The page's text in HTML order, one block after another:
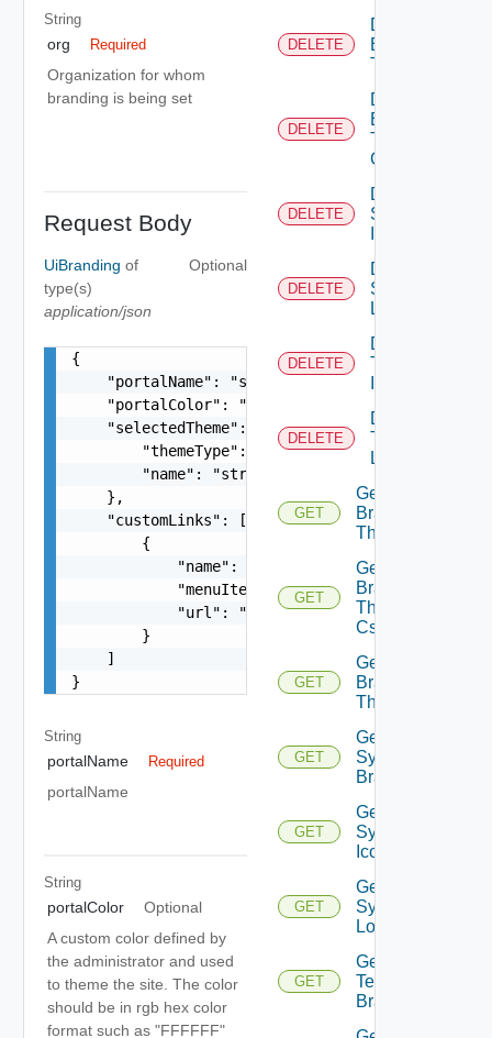
String
org Required
Organization for whom
branding is being set
Request Body
UiBranding of
type(s)
application/json
Optional
{
    "portalName": "string",
    "portalColor": "string",
    "selectedTheme": {
        "themeType": "string",
        "name": "string"
    },
    "customLinks": [
        {
            "name": "string",
            "menuItemType": "string",
            "url": "string"
        }
    ]
}
String
portalName Required
portalName
String
portalColor
Optional
A custom color defined by
the administrator and used
to theme the site. The color
should be in rgb hex color
format such as "FFFFFF"
DELETE
Delete
Branding
Theme
DELETE
Delete
Branding
Theme
Contents
DELETE
Delete
System
DELETE
Delete
System
Logo
DELETE
Delete
Tenant
DELETE
Delete
Tenant
Logo
GET
Get
Branding
Theme
GET
Get
Branding
Theme
Css
GET
Get
Branding
Themes
GET
Get
System
Branding
GET
Get
System
Icon
GET
Get
System
Logo
GET
Get
Tenant
Branding